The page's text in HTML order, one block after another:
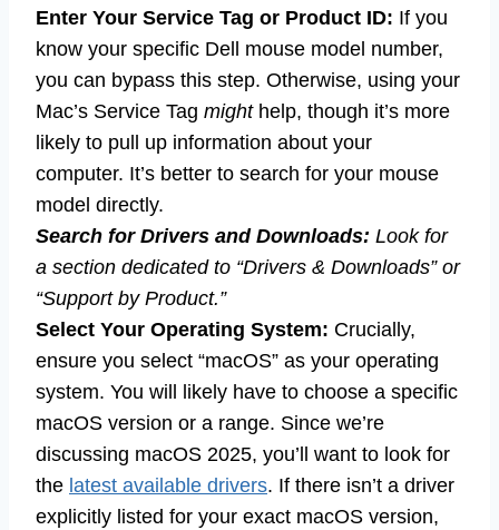
Enter Your Service Tag or Product ID: If you
know your specific Dell mouse model number,
you can bypass this step. Otherwise, using your
Mac’s Service Tag mighthelp, though it’s more
likely to pull up information about your
computer. It’s better to search for your mouse
model directly.
Search for Drivers and Downloads: Look for
a section dedicated to “Drivers & Downloads” or
“Support by Product.”
Select Your Operating System: Crucially,
ensure you select “macOS” as your operating
system. You will likely have to choose a specific
macOS version or a range. Since we’re
discussing macOS 2025, you’ll want to look for
the latest available drivers. If there isn’t a driver
explicitly listed for your exact macOS version,